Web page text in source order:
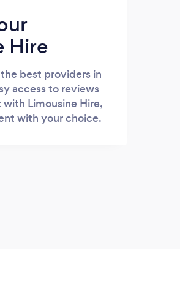
Hire
best providers in
access to reviews
Limousine Hire,
with your choice.